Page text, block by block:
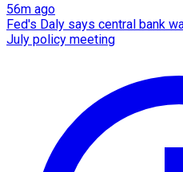
56m ago
Fed's Daly says central bank
July policy meeting